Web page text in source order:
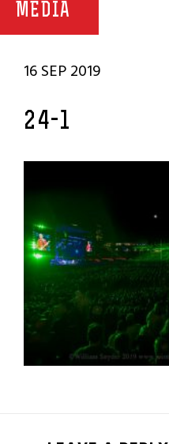
MEDIA
16 SEP 2019
24-1